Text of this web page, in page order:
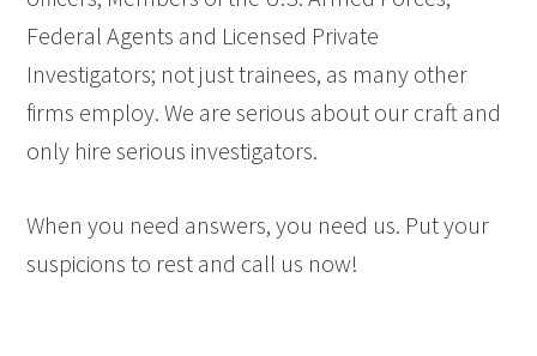
Federal Agents and Licensed Private
Investigators; not just trainees, as many other
firms employ. We are serious about our craft and
only hire serious investigators.
When you need answers, you need us. Put your
suspicions to rest and call us now!